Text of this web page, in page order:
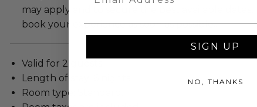
may apply and to secure the best available dates,
book your experience as soon as possible..
Valid for 2 guests.
Length of stay: 6 nights.
Room type: Standard.
SIGN UP
NO, THANKS